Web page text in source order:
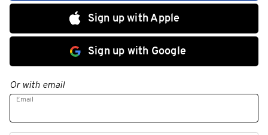
Sign up with Apple
Sign up with Google
Or with email
Email